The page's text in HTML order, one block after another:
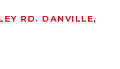
RD. DANVILLE,